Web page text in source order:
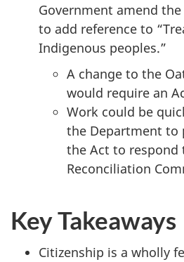
Government amend
to add reference to
Indigenous peoples.”
A change to the
would require an
Work could be
the Department to
the Act to respond
Reconciliation
Key Takeaways
Citizenship is a wholly